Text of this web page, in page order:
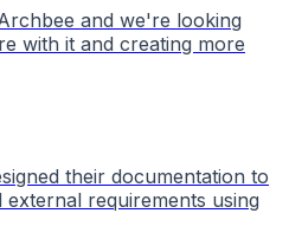
and we're looking
with it and creating more
their documentation to
requirements using